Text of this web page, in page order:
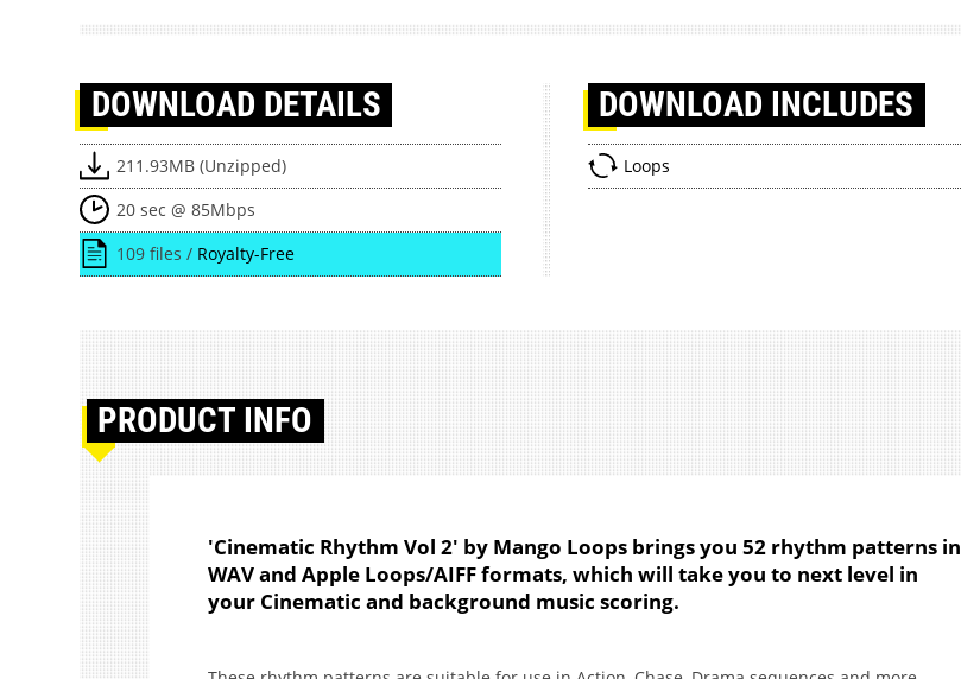
DOWNLOAD DETAILS
211.93MB (Unzipped)
20 sec @ 85Mbps
109 files / Royalty-Free
DOWNLOAD INCLUDES
Loops
PRODUCT INFO
'Cinematic Rhythm Vol 2' by Mango Loops brings you 52 rhythm patterns in
WAV and Apple Loops/AIFF formats, which will take you to next level in
your Cinematic and background music scoring.